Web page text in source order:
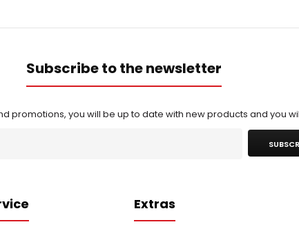
Subscribe to the newsletter
promotions, you will be up to date with new products and you
Extras